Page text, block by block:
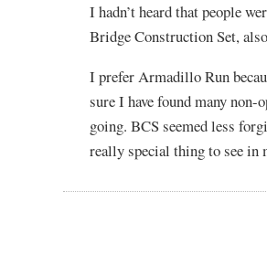
I hadn’t heard that people
Bridge Construction Set,
I prefer Armadillo Run
sure I have found many
going. BCS seemed less
really special thing to see in